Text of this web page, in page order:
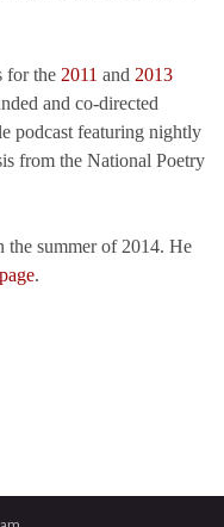
for the 2011 and 2013
and co-directed
podcast featuring nightly
from the National Poetry
the summer of 2014. He
.